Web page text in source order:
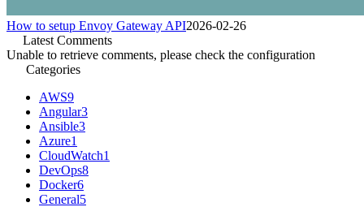
How to setup Envoy Gateway API2026-02-26
Latest Comments
Unable to retrieve comments, please check the configuration
Categories
AWS9
Angular3
Ansible3
Azure1
CloudWatch1
DevOps8
Docker6
General5